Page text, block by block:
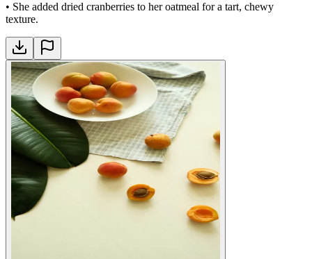
• She added dried cranberries to her oatmeal for a tart, chewy
texture.